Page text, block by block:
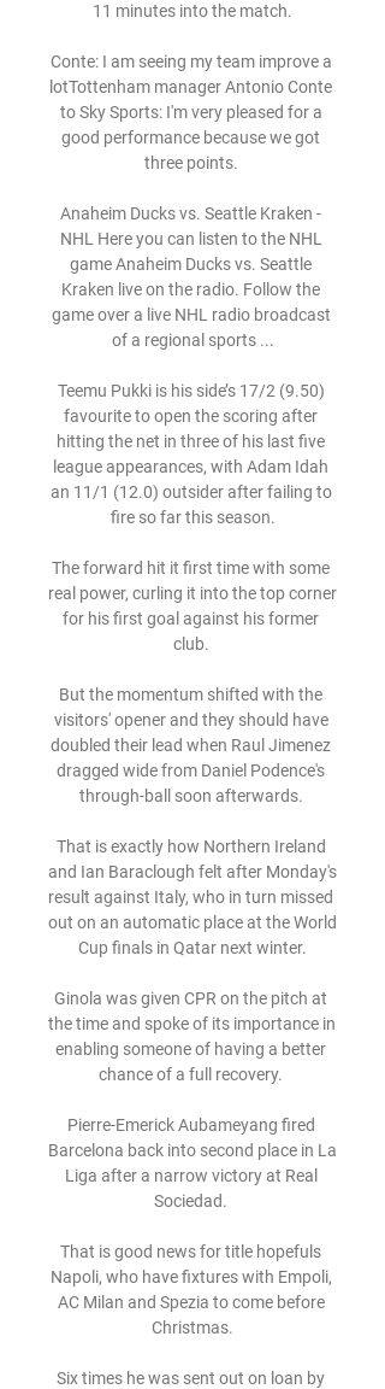
11 minutes into the match.
Conte: I am seeing my team improve a
lotTottenham manager Antonio Conte
to Sky Sports: I'm very pleased for a
good performance because we got
three points.
Anaheim Ducks vs. Seattle Kraken -
NHL Here you can listen to the NHL
game Anaheim Ducks vs. Seattle
Kraken live on the radio. Follow the
game over a live NHL radio broadcast
of a regional sports ...
Teemu Pukki is his side’s 17/2 (9.50)
favourite to open the scoring after
hitting the net in three of his last five
league appearances, with Adam Idah
an 11/1 (12.0) outsider after failing to
fire so far this season.
The forward hit it first time with some
real power, curling it into the top corner
for his first goal against his former
club.
But the momentum shifted with the
visitors' opener and they should have
doubled their lead when Raul Jimenez
dragged wide from Daniel Podence's
through-ball soon afterwards.
That is exactly how Northern Ireland
and Ian Baraclough felt after Monday's
result against Italy, who in turn missed
out on an automatic place at the World
Cup finals in Qatar next winter.
Ginola was given CPR on the pitch at
the time and spoke of its importance in
enabling someone of having a better
chance of a full recovery.
Pierre-Emerick Aubameyang fired
Barcelona back into second place in La
Liga after a narrow victory at Real
Sociedad.
That is good news for title hopefuls
Napoli, who have fixtures with Empoli,
AC Milan and Spezia to come before
Christmas.
Six times he was sent out on loan by